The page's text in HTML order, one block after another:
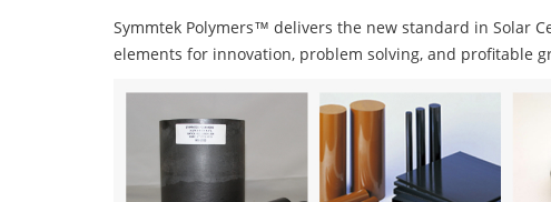
Symmtek Polymers™ delivers the new standard in Solar
elements for innovation, problem solving, and profitable